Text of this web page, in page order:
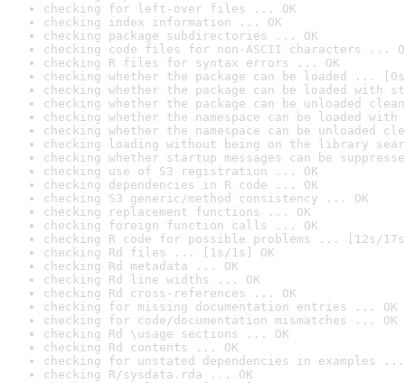
checking for left-over files ... OK
checking index information ... OK
checking package subdirectories ... OK
checking code files for non-ASCII characters ...
checking R files for syntax errors ... OK
checking whether the package can be loaded ...
checking whether the package can be loaded with
checking whether the package can be unloaded
checking whether the namespace can be loaded
checking whether the namespace can be unloaded
checking loading without being on the library
checking whether startup messages can be
checking use of S3 registration ... OK
checking dependencies in R code ... OK
checking S3 generic/method consistency ... OK
checking replacement functions ... OK
checking foreign function calls ... OK
checking R code for possible problems ... [12s/
checking Rd files ... [1s/1s] OK
checking Rd metadata ... OK
checking Rd line widths ... OK
checking Rd cross-references ... OK
checking for missing documentation entries ... OK
checking for code/documentation mismatches ... OK
checking Rd \usage sections ... OK
checking Rd contents ... OK
checking for unstated dependencies in examples ...
checking R/sysdata.rda ... OK